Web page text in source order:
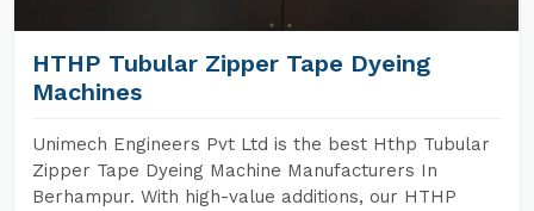
HTHP Tubular Zipper Tape Dyeing
Machines
Unimech Engineers Pvt Ltd is the best Hthp Tubular
Zipper Tape Dyeing Machine Manufacturers In
Berhampur. With high-value additions, our HTHP